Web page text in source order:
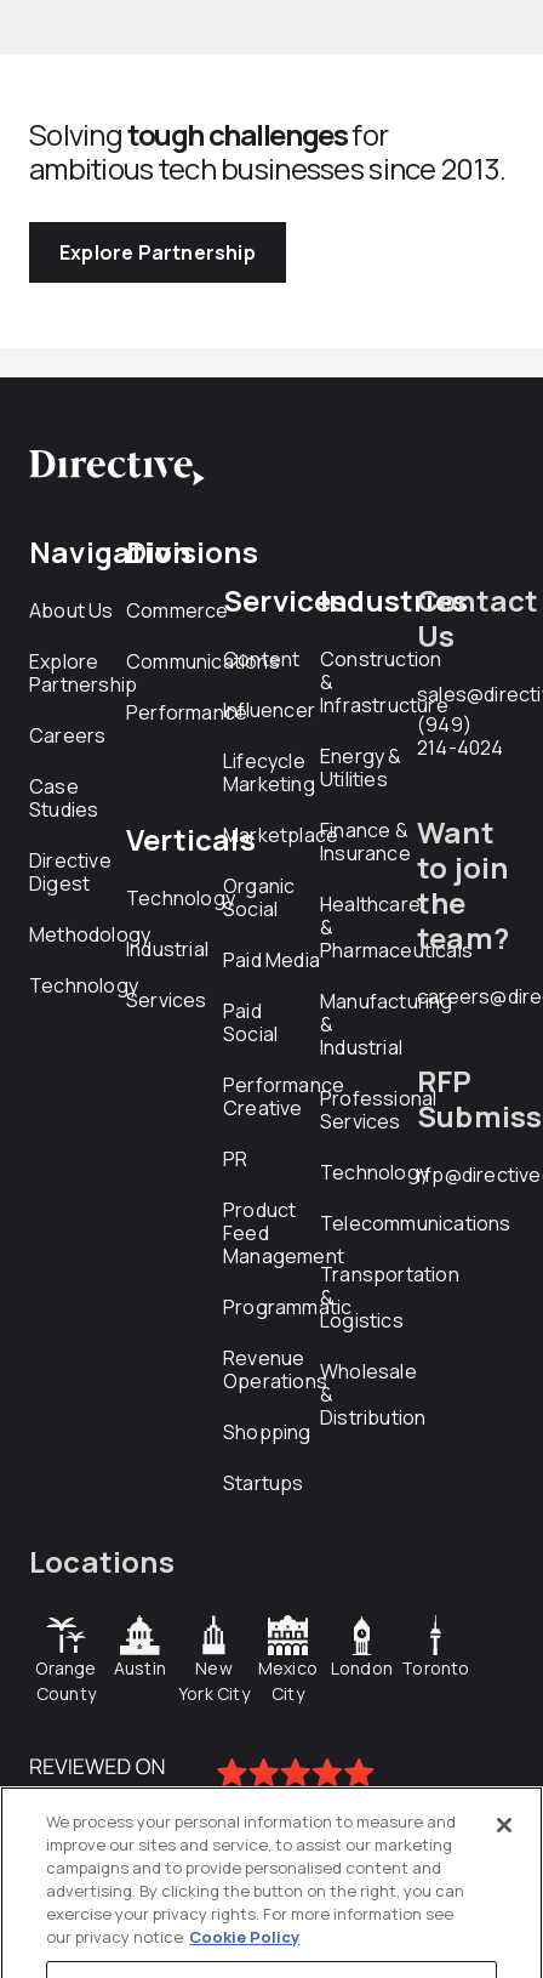
Solvingtough challengesfor
ambitious tech businesses since 2013.
Explore Partnership
Navigation
About Us
Explore
Partnership
Careers
Case
Studies
Directive
Digest
Methodology
Technology
Divisions
Commerce
Communications
Performance
Verticals
Technology
Industrial
Services
Services
Content
Influencer
Lifecycle
Marketing
Marketplace
Organic
Social
Paid Media
Paid
Social
Performance
Creative
PR
Product
Feed
Management
Programmatic
Revenue
Operations
Shopping
Startups
Industries
Construction
&
Infrastructure
Energy &
Utilities
Finance &
Insurance
Healthcare
&
Pharmaceuticals
Manufacturing
&
Industrial
Professional
Services
Technology
Telecommunications
Transportation
&
Logistics
Wholesale
&
Distribution
Contact
Us
(949)
214-4024
Want
to join
the
team?
RFP
Locations
Orange
County
Austin
New
York City
Mexico
City
London Toronto
We process your personal information to measure and
improve our sites and service, to assist our marketing
campaigns and to provide personalised content and
advertising. By clicking the button on the right, you can
exercise your privacy rights. For more information see
our privacy notice Cookie Policy